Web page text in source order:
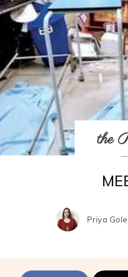
the
Priya Gole